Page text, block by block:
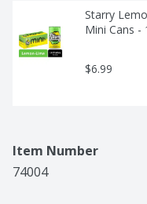
Starry
Mini Cans -
$6.99
Item Number
74004